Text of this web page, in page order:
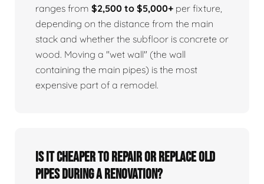
ranges from $2,500 to $5,000+ per fixture,
depending on the distance from the main
stack and whether the subfloor is concrete or
wood. Moving a "wet wall" (the wall
containing the main pipes) is the most
expensive part of a remodel.
Is it cheaper to repair or replace old
pipes during a renovation?